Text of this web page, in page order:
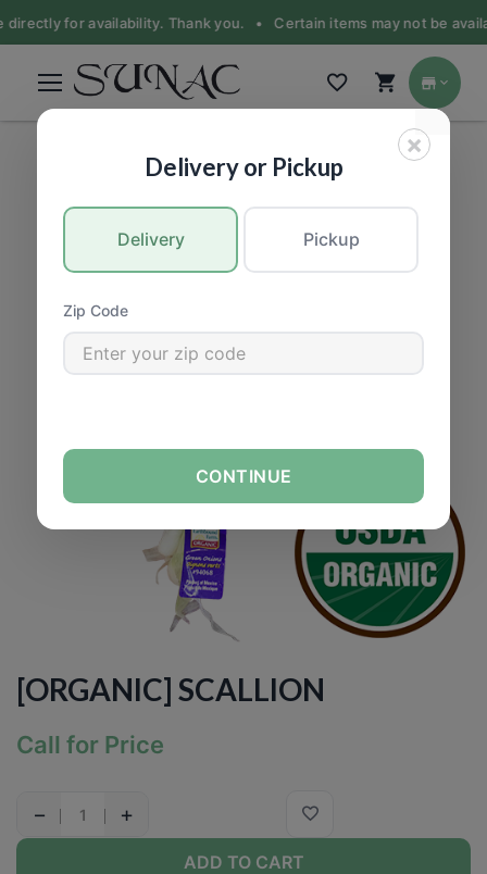
directly for availability. Thank you. • Certain items may not be
[ORGANIC] SCALLION
Call for Price
− +
ADD TO CART
×
Delivery or Pickup
Delivery Pickup
Zip Code
CONTINUE